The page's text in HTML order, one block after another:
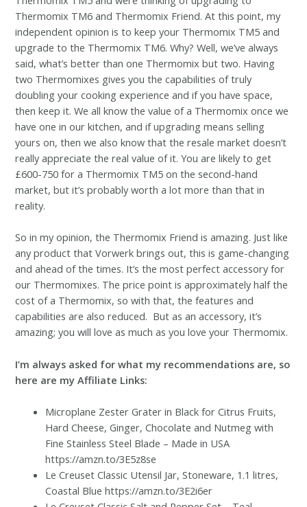
Thermomix TM6 and Thermomix Friend. At this point, my
independent opinion is to keep your Thermomix TM5 and
upgrade to the Thermomix TM6. Why? Well, we’ve always
said, what’s better than one Thermomix but two. Having
two Thermomixes gives you the capabilities of truly
doubling your cooking experience and if you have space,
then keep it. We all know the value of a Thermomix once we
have one in our kitchen, and if upgrading means selling
yours on, then we also know that the resale market doesn’t
really appreciate the real value of it. You are likely to get
£600-750 for a Thermomix TM5 on the second-hand
market, but it’s probably worth a lot more than that in
reality.
So in my opinion, the Thermomix Friend is amazing. Just like
any product that Vorwerk brings out, this is game-changing
and ahead of the times. It’s the most perfect accessory for
our Thermomixes. The price point is approximately half the
cost of a Thermomix, so with that, the features and
capabilities are also reduced. But as an accessory, it’s
amazing; you will love as much as you love your Thermomix.
I’m always asked for what my recommendations are, so
here are my Affiliate Links:
Microplane Zester Grater in Black for Citrus Fruits,
Hard Cheese, Ginger, Chocolate and Nutmeg with
Fine Stainless Steel Blade – Made in USA
https://amzn.to/3E5z8se
Le Creuset Classic Utensil Jar, Stoneware, 1.1 litres,
Coastal Blue https://amzn.to/3E2i6er